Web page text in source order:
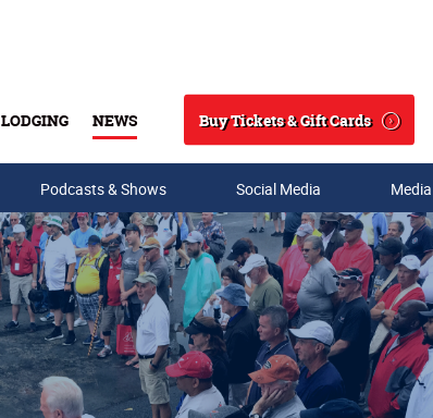
LODGING NEWS
Search
Buy Tickets & Gift Cards
Podcasts & Shows Social Media